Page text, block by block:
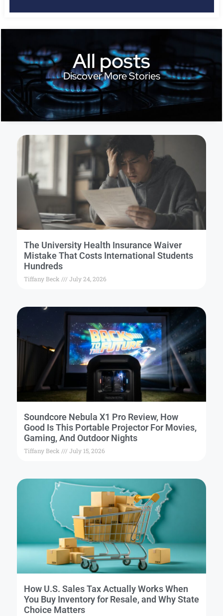
All posts
Discover More Stories
The University Health Insurance Waiver
Mistake That Costs International Students
Hundreds
Tiffany Beck July 24, 2026
Soundcore Nebula X1 Pro Review, How
Good Is This Portable Projector For Movies,
Gaming, And Outdoor Nights
Tiffany Beck July 15, 2026
How U.S. Sales Tax Actually Works When
You Buy Inventory for Resale, and Why State
Choice Matters